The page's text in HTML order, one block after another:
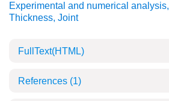
Experimental and numerical analysis,
Thickness, Joint
FullText(HTML)
References (1)